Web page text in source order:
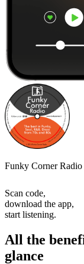
Funky Corner Radio
Scan code,
download the app,
start listening.
All the
glance